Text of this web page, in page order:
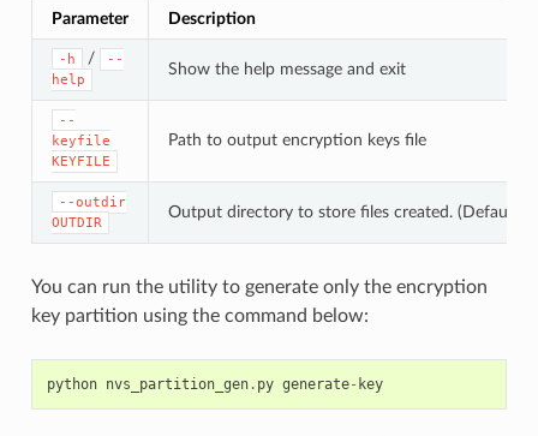
Parameter Description
-h /
--
help
Show the help message and exit
--
keyfile
KEYFILE
Path to output encryption keys file
--outdir
OUTDIR
Output directory to store files created. (Default:
You can run the utility to generate only the encryption
key partition using the command below:
python nvs_partition_gen. py generate- key